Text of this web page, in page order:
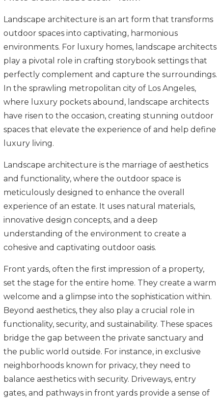
Landscape architecture is an art form that transforms
outdoor spaces into captivating, harmonious
environments. For luxury homes, landscape architects
play a pivotal role in crafting storybook settings that
perfectly complement and capture the surroundings.
In the sprawling metropolitan city of Los Angeles,
where luxury pockets abound, landscape architects
have risen to the occasion, creating stunning outdoor
spaces that elevate the experience of and help define
luxury living.
Landscape architecture is the marriage of aesthetics
and functionality, where the outdoor space is
meticulously designed to enhance the overall
experience of an estate. It uses natural materials,
innovative design concepts, and a deep
understanding of the environment to create a
cohesive and captivating outdoor oasis.
Front yards, often the first impression of a property,
set the stage for the entire home. They create a warm
welcome and a glimpse into the sophistication within.
Beyond aesthetics, they also play a crucial role in
functionality, security, and sustainability. These spaces
bridge the gap between the private sanctuary and
the public world outside. For instance, in exclusive
neighborhoods known for privacy, they need to
balance aesthetics with security. Driveways, entry
gates, and pathways in front yards provide a sense of